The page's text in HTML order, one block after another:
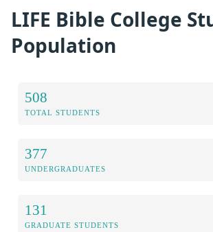
LIFE Bible College
Population
508
TOTAL STUDENTS
377
UNDERGRADUATES
131
GRADUATE STUDENTS